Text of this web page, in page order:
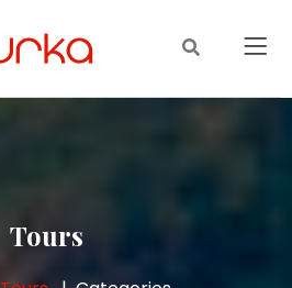
Tours